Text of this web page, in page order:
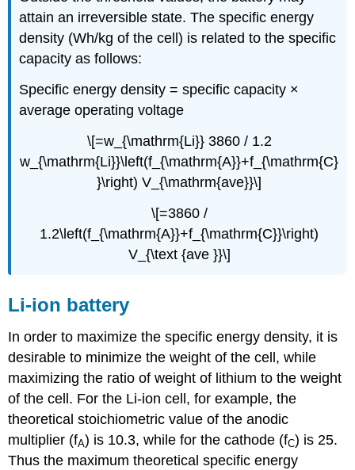
attain an irreversible state. The specific energy
density (Wh/kg of the cell) is related to the specific
capacity as follows:
Specific energy density = specific capacity ×
average operating voltage
\[=w_{\mathrm{Li}} 3860 / 1.2
w_{\mathrm{Li}}\left(f_{\mathrm{A}}+f_{\mathrm{C}
}\right) V_{\mathrm{ave}}\]
\[=3860 /
1.2\left(f_{\mathrm{A}}+f_{\mathrm{C}}\right)
V_{\text {ave }}\]
Li-ion battery
In order to maximize the specific energy density, it is
desirable to minimize the weight of the cell, while
maximizing the ratio of weight of lithium to the weight
of the cell. For the Li-ion cell, for example, the
theoretical stoichiometric value of the anodic
multiplier (fA) is 10.3, while for the cathode (fC) is 25.
Thus the maximum theoretical specific energy